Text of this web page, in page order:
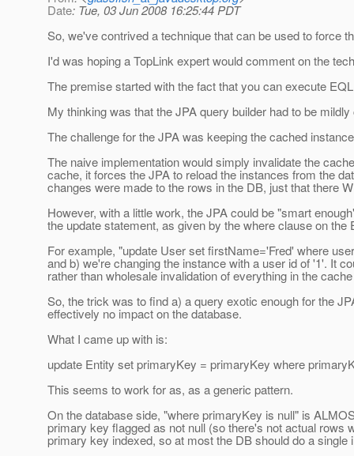
Date: Tue, 03 Jun 2008 16:25:44 PDT
So, we've contrived a technique that can be used to force
I'd was hoping a TopLink expert would comment on the
The premise started with the fact that you can execute
My thinking was that the JPA query builder had to be
The challenge for the JPA was keeping the cached
The naive implementation would simply invalidate the
cache, it forces the JPA to reload the instances from the
changes were made to the rows in the DB, just that there
However, with a little work, the JPA could be "smart
the update statement, as given by the where clause on the
For example, "update User set firstName='Fred' where
and b) we're changing the instance with a user id of '1'. It
rather than wholesale invalidation of everything in the
So, the trick was to find a) a query exotic enough for the
effectively no impact on the database.
What I came up with is:
update Entity set primaryKey = primaryKey where
This seems to work for as, as a generic pattern.
On the database side, "where primaryKey is null" is
primary key flagged as not null (so there's not actual
primary key indexed, so at most the DB should do a single